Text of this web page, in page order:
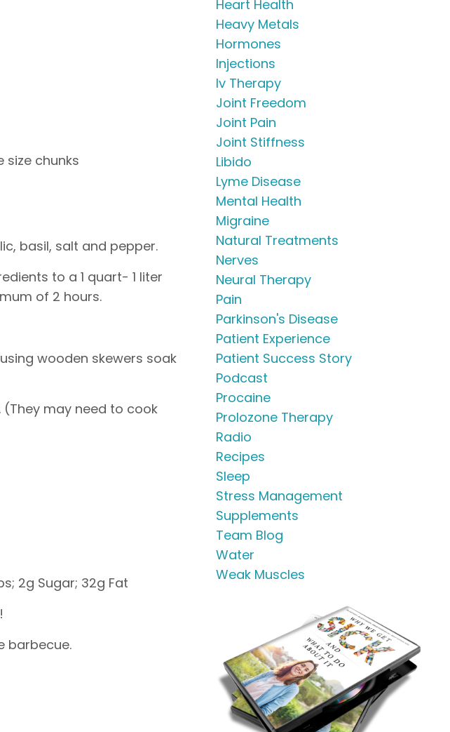
size chunks
basil, salt and pepper.
to a 1 quart- 1 liter
of 2 hours.
wooden skewers soak
may need to cook
2g Sugar; 32g Fat
barbecue.
Heart Health
Heavy Metals
Hormones
Injections
Iv Therapy
Joint Freedom
Joint Pain
Joint Stiffness
Libido
Lyme Disease
Mental Health
Migraine
Natural Treatments
Nerves
Neural Therapy
Pain
Parkinson's Disease
Patient Experience
Patient Success Story
Podcast
Procaine
Prolozone Therapy
Radio
Recipes
Sleep
Stress Management
Supplements
Team Blog
Water
Weak Muscles